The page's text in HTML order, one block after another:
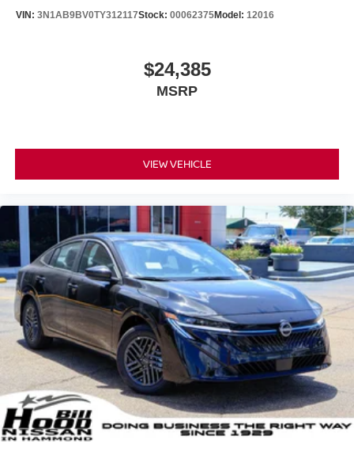
transportation that handles everything from your daily
person and experience firsthand the quality craftsmanship
and thoughtful engineering that have made Altima a
VIN: 3N1AB9BV0TY312117Stock: 00062375Model: 12016
$24,385
MSRP
VIEW VEHICLE